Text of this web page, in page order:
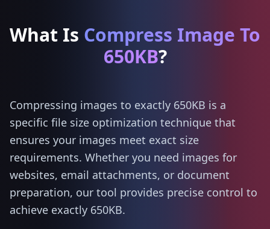
What Is Compress Image To
650KB?
Compressing images to exactly 650KB is a
specific file size optimization technique that
ensures your images meet exact size
requirements. Whether you need images for
websites, email attachments, or document
preparation, our tool provides precise control to
achieve exactly 650KB.